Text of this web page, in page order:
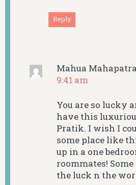
Reply
Mahua Mahapatra
9:41 am
You are so lucky
have this
Pratik. I wish I
some place like
up in a one
roommates!
the luck n the